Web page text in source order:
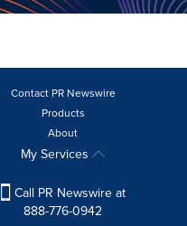
Contact PR Newswire
Products
About
My Services
Call PR Newswire at
888-776-0942